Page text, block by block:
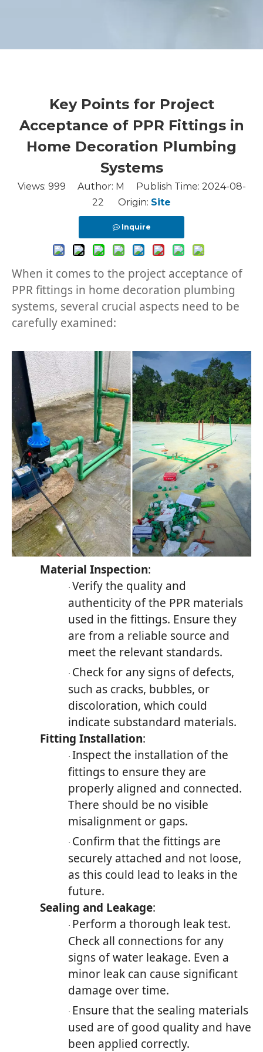
Key Points for Project
Acceptance of PPR Fittings in
Home Decoration Plumbing
Systems
Views: 999 Author: M Publish Time: 2024-08-
22 Origin: Site
Inquire
When it comes to the project acceptance of
PPR fittings in home decoration plumbing
systems, several crucial aspects need to be
carefully examined:
Material Inspection:
· Verify the quality and
authenticity of the PPR materials
used in the fittings. Ensure they
are from a reliable source and
meet the relevant standards.
· Check for any signs of defects,
such as cracks, bubbles, or
discoloration, which could
indicate substandard materials.
Fitting Installation:
· Inspect the installation of the
fittings to ensure they are
properly aligned and connected.
There should be no visible
misalignment or gaps.
· Confirm that the fittings are
securely attached and not loose,
as this could lead to leaks in the
future.
Sealing and Leakage:
· Perform a thorough leak test.
Check all connections for any
signs of water leakage. Even a
minor leak can cause significant
damage over time.
· Ensure that the sealing materials
used are of good quality and have
been applied correctly.